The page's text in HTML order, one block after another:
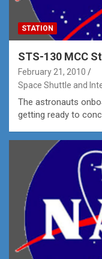
STATION
STS-130 MCC
February 21, 2010
Space Shuttle and
The astronauts
getting ready to